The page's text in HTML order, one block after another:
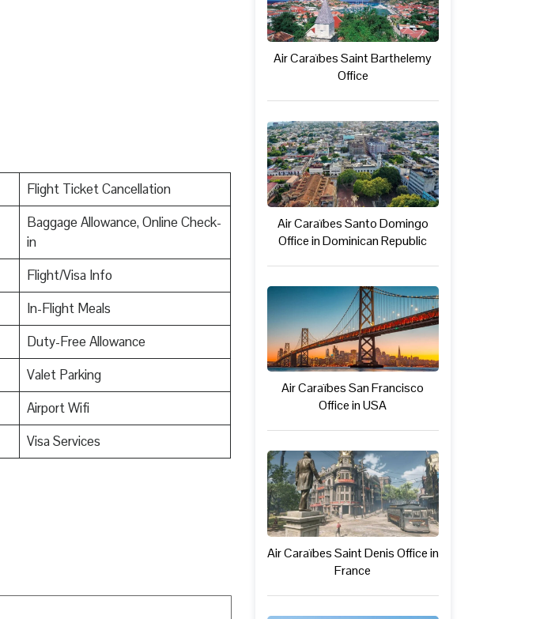
Flight Ticket Cancellation
Baggage Allowance, Online Check-
in
Flight/Visa Info
In-Flight Meals
Duty-Free Allowance
Valet Parking
Airport Wifi
Visa Services
Air Caraïbes Saint Barthelemy
Office
Air Caraïbes Santo Domingo
Office in Dominican Republic
Air Caraïbes San Francisco
Office in USA
Air Caraïbes Saint Denis Office in
France